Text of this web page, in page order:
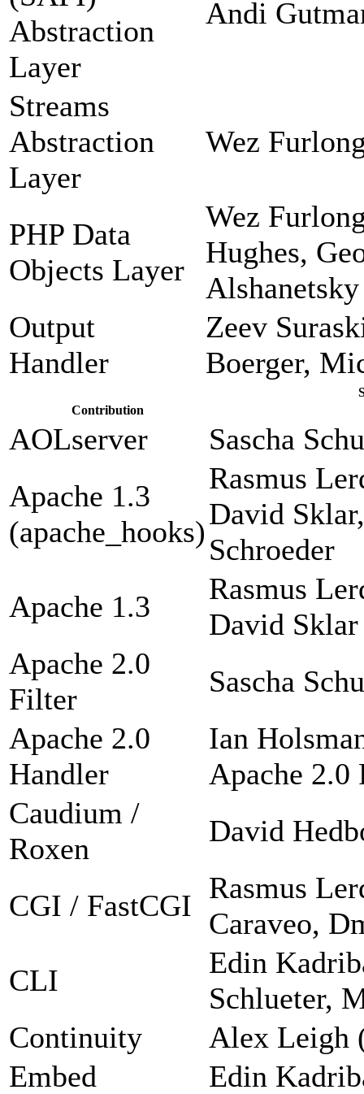
Abstraction
Layer
Andi
Streams
Abstraction
Layer
Wez
PHP Data
Objects Layer
Wez
Hughes,
Alshanetsky
Output
Handler
Zeev
Boerger,
Contribution
AOLserver
Sascha
Apache 1.3
(apache_hooks)
Rasmus
David
Schroeder
Apache 1.3
Rasmus
David Sklar
Apache 2.0
Filter
Sascha
Apache 2.0
Handler
Ian
Apache 2.0
Caudium /
Roxen
David
CGI / FastCGI
Rasmus
Caraveo,
CLI
Edin
Schlueter,
Continuity
Alex Leigh
Embed
Edin